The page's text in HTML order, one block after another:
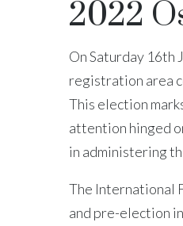
2022
On Saturday 16th
registration area
This election
attention hinged
in administering
The International
and pre-election